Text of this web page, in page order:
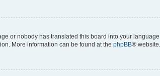
or nobody has translated this board into your
More information can be found at the phpBB® website.